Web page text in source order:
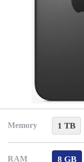
Memory 1 TB
RAM 8 GB